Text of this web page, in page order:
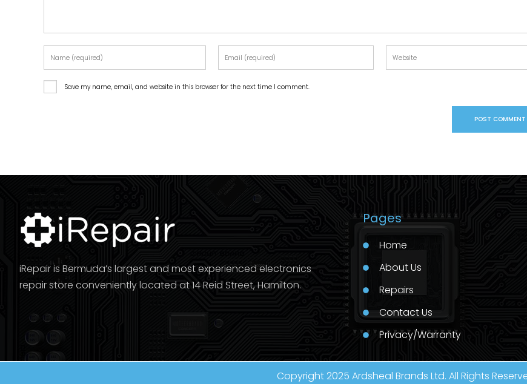
Save my name, email, and website in this browser for the next time I comment.
iRepair is Bermuda’s largest and most experienced electronics
repair store conveniently located at 14 Reid Street, Hamilton.
Pages
Home
About Us
Repairs
Contact Us
Privacy/Warranty
Copyright 2025 Ardsheal Brands Ltd. All Rights